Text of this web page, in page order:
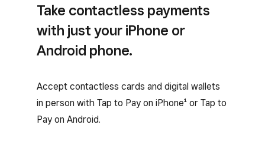
Take contactless payments
with just your iPhone or
Android phone.
Accept contactless cards and digital wallets
in person with Tap to Pay on iPhone¹ or Tap to
Pay on Android.